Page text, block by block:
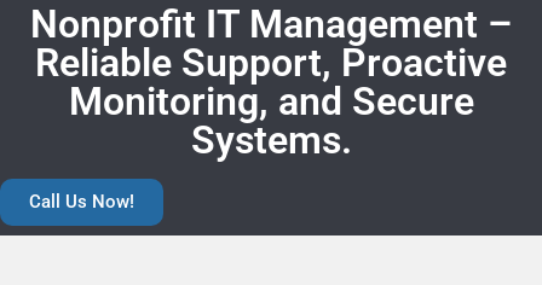
Nonprofit IT Management –
Reliable Support, Proactive
Monitoring, and Secure
Systems.
Call Us Now!